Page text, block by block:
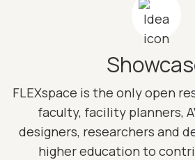
FLEXspace is the only open
faculty, facility planners,
designers, researchers and
higher education to